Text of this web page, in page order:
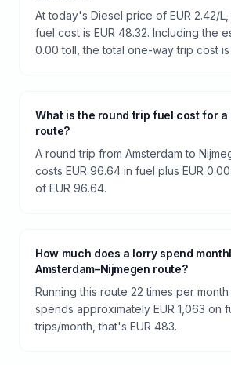
At today's Diesel price of EUR 2.42/
fuel cost is EUR 48.32. Including the
0.00 toll, the total one-way trip cost is
What is the round trip fuel cost for a
route?
A round trip from Amsterdam to
costs EUR 96.64 in fuel plus EUR
of EUR 96.64.
How much does a lorry spend
Amsterdam–Nijmegen route?
Running this route 22 times per
spends approximately EUR 1,063 on
trips/month, that's EUR 483.